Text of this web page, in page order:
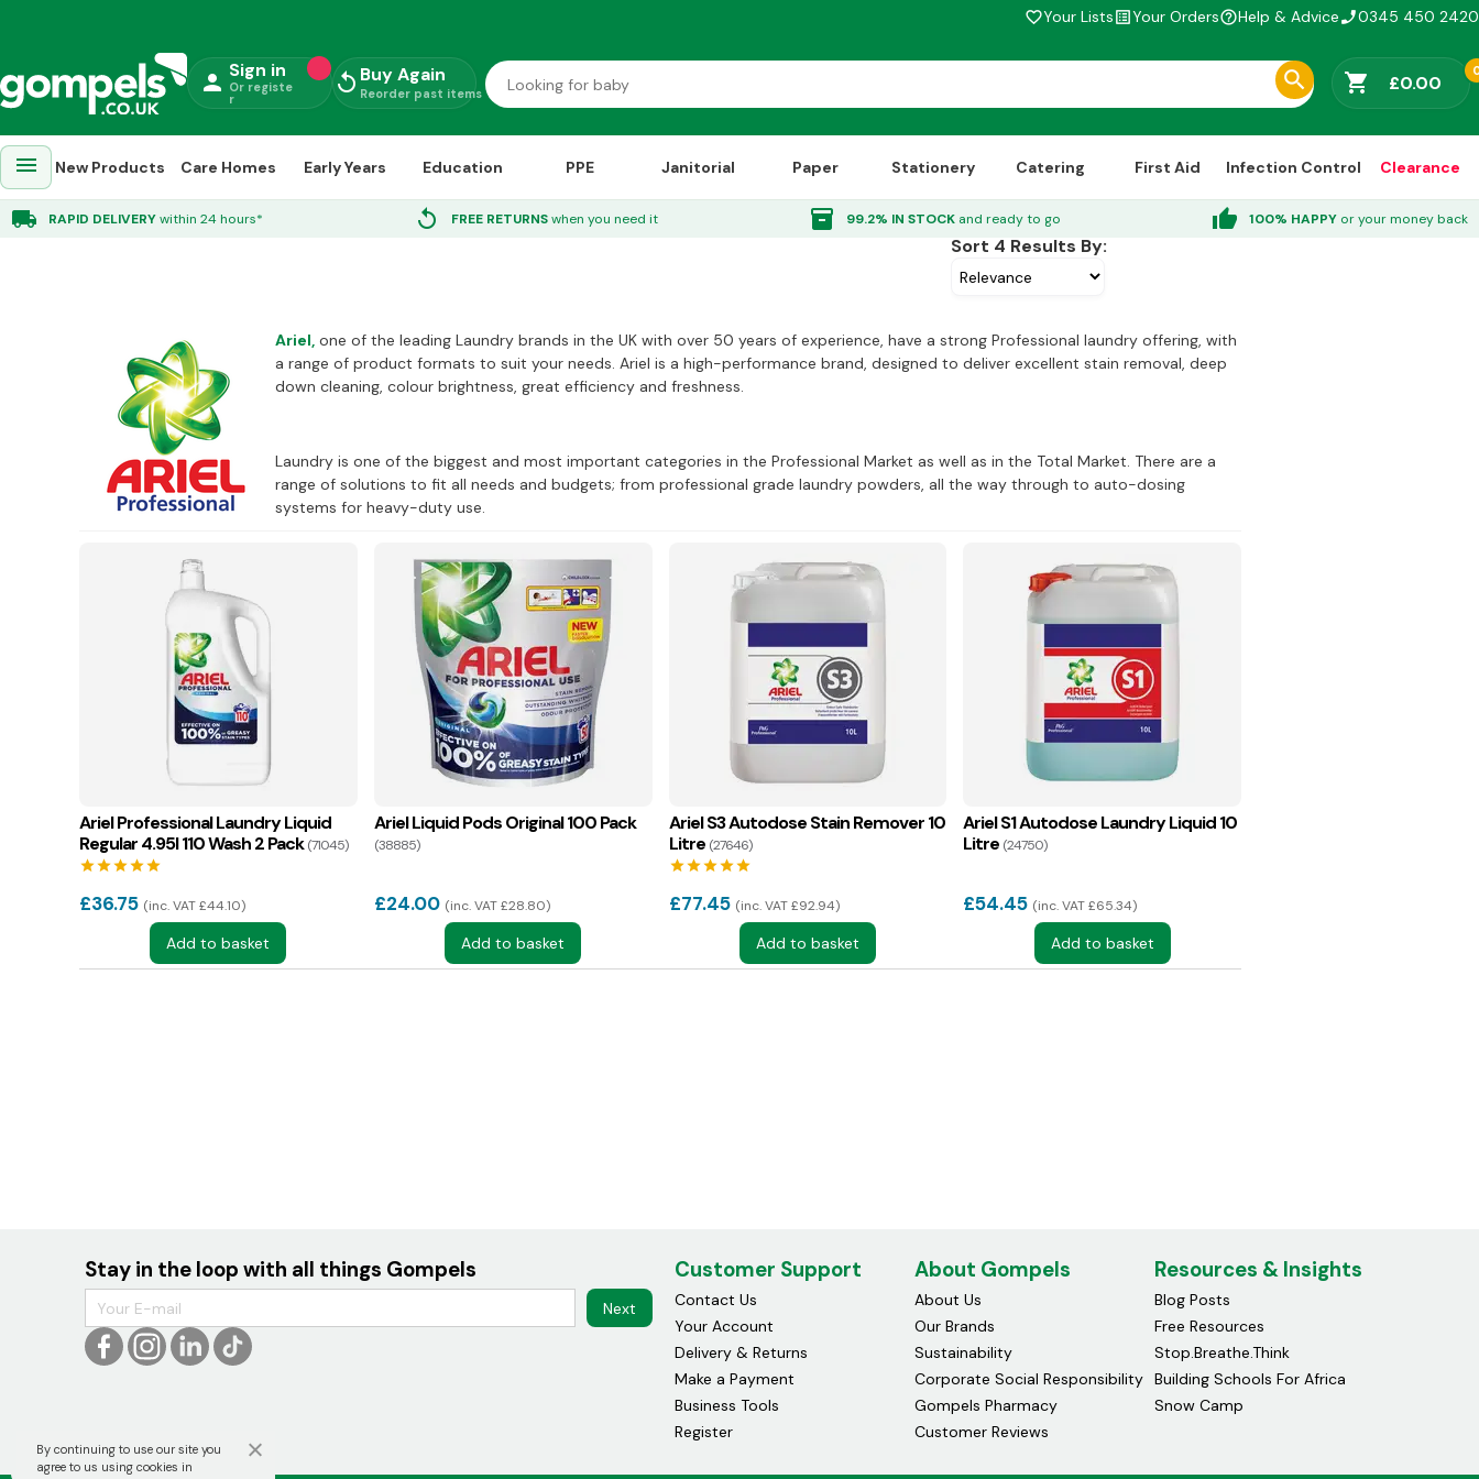
favorite_borderYour Listslist_altYour Ordershelp_outlineHelp & Advicephone_enabled0345 450 2420
person Sign in
Or registe
r
replay Buy Again
Reorder past items shopping_cart £0.00
menu New Products Care Homes Early Years Education PPE Janitorial Paper Stationery Catering First Aid Infection Control Clearance
local_shipping RAPID DELIVERYwithin 24 hours* replay FREE RETURNSwhen you need it inventory_2 99.2% IN STOCK and ready to go thumb_up 100% HAPPY or your money back
Ariel
Sort 4 Results By:
Ariel, one of the leading Laundry brands in the UK with over 50 years of experience, have a strong Professional laundry offering, with
a range of product formats to suit your needs. Ariel is a high-performance brand, designed to deliver excellent stain removal, deep
down cleaning, colour brightness, great efficiency and freshness.
Laundry is one of the biggest and most important categories in the Professional Market as well as in the Total Market. There are a
range of solutions to fit all needs and budgets; from professional grade laundry powders, all the way through to auto-dosing
systems for heavy-duty use.
Ariel Professional Laundry Liquid
Regular 4.95l 110 Wash 2 Pack (71045)
starstarstarstarstar
£36.75 inc. VAT £44.10
Add to basket
Ariel Liquid Pods Original 100 Pack
(38885)
£24.00 inc. VAT £28.80
Add to basket
Ariel S3 Autodose Stain Remover 10
Litre (27646)
starstarstarstarstar
£77.45 inc. VAT £92.94
Add to basket
Ariel S1 Autodose Laundry Liquid 10
Litre (24750)
£54.45 inc. VAT £65.34
Add to basket
By continuing to use our site you
agree to us using cookies in

Stay in the loop with all things Gompels
Next
Customer Support
Contact Us
Your Account
Delivery & Returns
Make a Payment
Business Tools
Register
About Gompels
About Us
Our Brands
Sustainability
Corporate Social Responsibility
Gompels Pharmacy
Customer Reviews
Resources & Insights
Blog Posts
Free Resources
Stop.Breathe.Think
Building Schools For Africa
Snow Camp